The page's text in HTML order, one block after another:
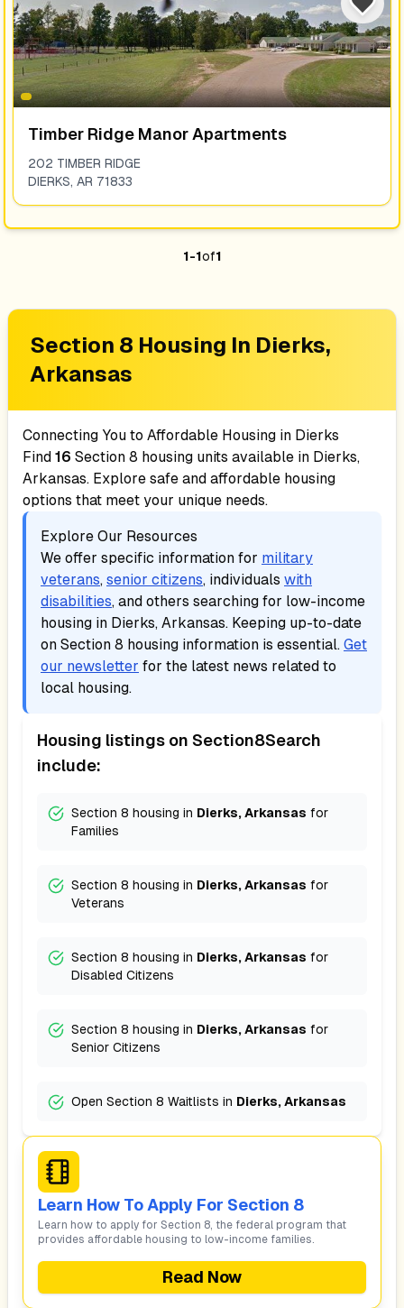
Timber Ridge Manor Apartments
202 TIMBER RIDGE
DIERKS, AR 71833
1-1of1
Section 8 Housing In Dierks,
Arkansas
Connecting You to Affordable Housing in Dierks
Find 16 Section 8 housing units available in Dierks,
Arkansas. Explore safe and affordable housing
options that meet your unique needs.
Explore Our Resources
We offer specific information for military
veterans, senior citizens, individuals with
disabilities, and others searching for low-income
housing in Dierks, Arkansas. Keeping up-to-date
on Section 8 housing information is essential. Get
our newsletter for the latest news related to
local housing.
Housing listings on Section8Search
include:
Section 8 housing in Dierks, Arkansas for
Families
Section 8 housing in Dierks, Arkansas for
Veterans
Section 8 housing in Dierks, Arkansas for
Disabled Citizens
Section 8 housing in Dierks, Arkansas for
Senior Citizens
Open Section 8 Waitlists in Dierks, Arkansas
Learn How To Apply For Section 8
Learn how to apply for Section 8, the federal program that
provides affordable housing to low-income families.
Read Now